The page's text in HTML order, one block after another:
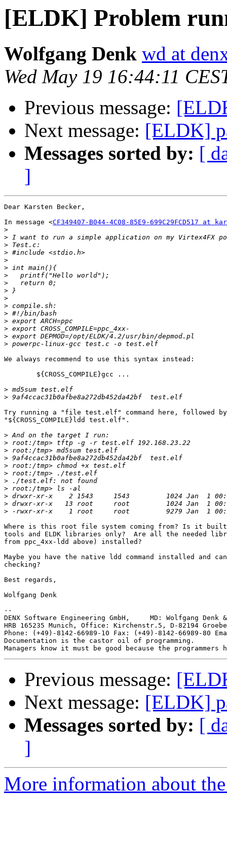
[ELDK] Problem
Wolfgang Denk wd at
Wed May 19 16:44:11
Previous message:
Next message: [ELDK]
Messages sorted by: [
]
Dear Karsten Becker,
In message <CF349407-B044-4C08-85E9-699C29FCD517 at
>
>
>
>
>
>
>
>
>
>
>
>
>
>
>
>
We always recommend to use this syntax instead:
>
>
Try running a "file test.elf" command here, followed by
"${CROSS_COMPILE}ldd test.elf".
>
>
>
>
>
>
>
>
>
>
>
Where is this root file system coming from? Is it built
tools and ELDK libraries only?  Are all the needed
from ppc_4xx-ldd above) installed?
Maybe you have the native ldd command installed and
checking?
Best regards,
Wolfgang Denk
--
DENX Software Engineering GmbH,     MD: Wolfgang Denk
HRB 165235 Munich, Office: Kirchenstr.5, D-82194
Phone: (+49)-8142-66989-10 Fax: (+49)-8142-66989-80
Documentation is the castor oil of programming.
Previous message:
Next message: [ELDK]
Messages sorted by: [
]
More information about